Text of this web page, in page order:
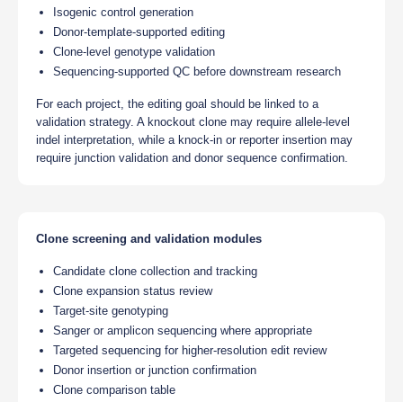
Isogenic control generation
Donor-template-supported editing
Clone-level genotype validation
Sequencing-supported QC before downstream research
For each project, the editing goal should be linked to a
validation strategy. A knockout clone may require allele-level
indel interpretation, while a knock-in or reporter insertion may
require junction validation and donor sequence confirmation.
Clone screening and validation modules
Candidate clone collection and tracking
Clone expansion status review
Target-site genotyping
Sanger or amplicon sequencing where appropriate
Targeted sequencing for higher-resolution edit review
Donor insertion or junction confirmation
Clone comparison table